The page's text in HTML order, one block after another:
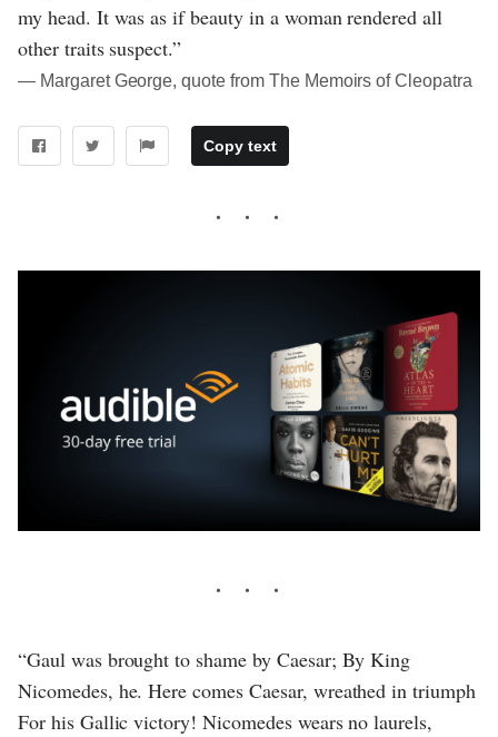
my head. It was as if beauty in a woman rendered all
other traits suspect.”
― Margaret George, quote from The Memoirs of Cleopatra
Copy text
“Gaul was brought to shame by Caesar; By King
Nicomedes, he. Here comes Caesar, wreathed in triumph
For his Gallic victory! Nicomedes wears no laurels,